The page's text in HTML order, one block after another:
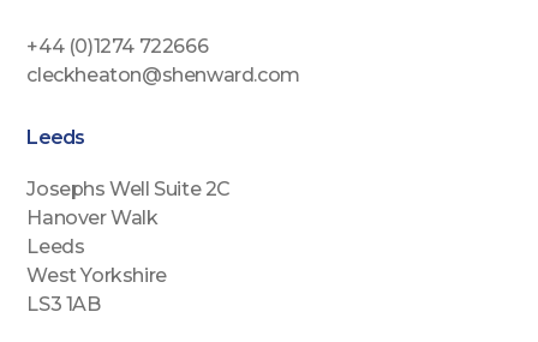
+44 (0)1274 722666
cleckheaton@shenward.com
Leeds
Josephs Well Suite 2C
Hanover Walk
Leeds
West Yorkshire
LS3 1AB